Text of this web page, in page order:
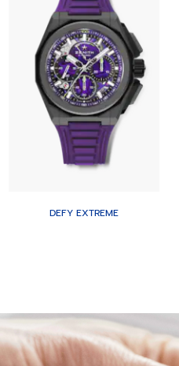
DEFY EXTREME